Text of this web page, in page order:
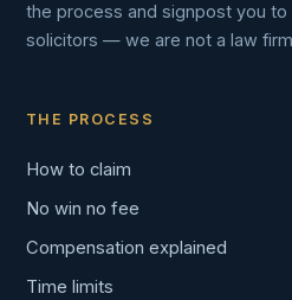
the process and signpost you to
solicitors — we are not a law
THE PROCESS
How to claim
No win no fee
Compensation explained
Time limits